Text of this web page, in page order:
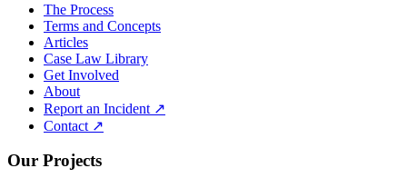
The Process
Terms and Concepts
Articles
Case Law Library
Get Involved
About
Report an Incident ↗
Contact ↗
Our Projects